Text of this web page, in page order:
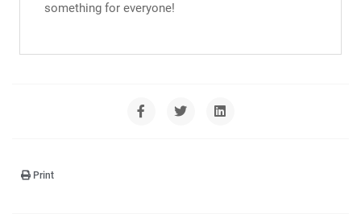
something for everyone!
Print